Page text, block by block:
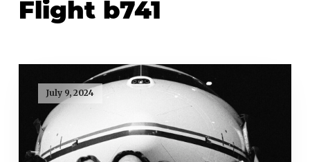
Flight b741
July 9, 2024